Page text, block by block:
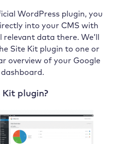
WordPress plugin, you
into your CMS with
data there. We’ll
Site Kit plugin to one or
overview of your Google
plugin?